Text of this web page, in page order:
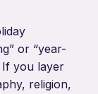
or “year-
If you layer
religion,